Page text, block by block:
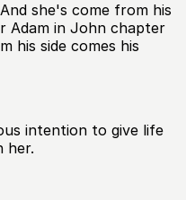
she's come from his
Adam in John chapter
his side comes his
intention to give life
her.